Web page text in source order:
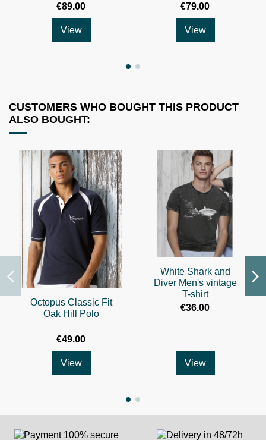
€89.00
View
€79.00
View
CUSTOMERS WHO BOUGHT THIS PRODUCT
ALSO BOUGHT:
Octopus Classic Fit
Oak Hill Polo
€49.00
View
White Shark and
Diver Men's vintage
T-shirt
€36.00
View